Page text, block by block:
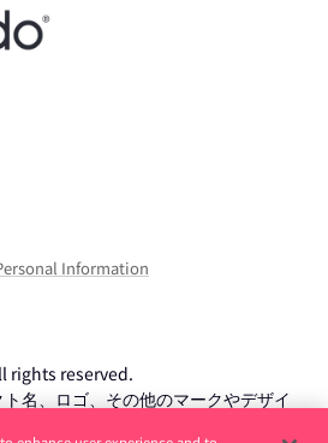
Information
rights reserved.
名、ロゴ、その他のマークやデザイ